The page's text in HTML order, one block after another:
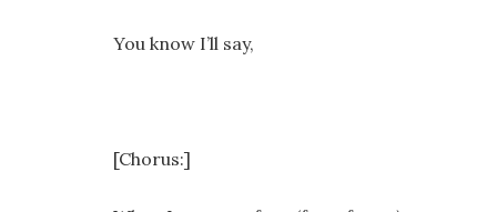
You know I’ll say,
[Chorus:]